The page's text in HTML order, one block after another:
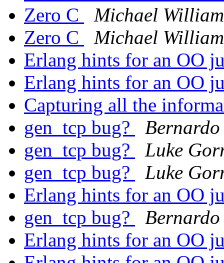
Zero C
Michael
Zero C
Michael
Erlang hints for an OO
Erlang hints for an OO
Capturing all the
gen_tcp bug?
gen_tcp bug?
Luke
gen_tcp bug?
Luke
Erlang hints for an OO
gen_tcp bug?
Erlang hints for an OO